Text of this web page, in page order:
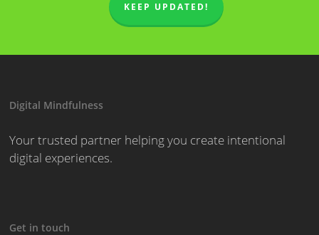
KEEP UPDATED!
Digital Mindfulness
Your trusted partner helping you create intentional
digital experiences.
Get in touch